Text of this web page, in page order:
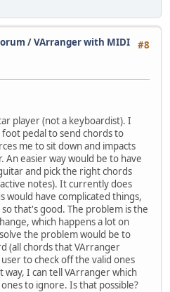
#8
/VArranger with MIDI
player (not a keyboardist). I
foot pedal to send chords to
me to sit down and impacts
An easier way would be to have
and pick the right chords
notes). It currently does
would have complicated things,
that's good. The problem is the
which happens a lot on
the problem would be to
(all chords that VArranger
to check off the valid ones
I can tell VArranger which
to ignore. Is that possible?